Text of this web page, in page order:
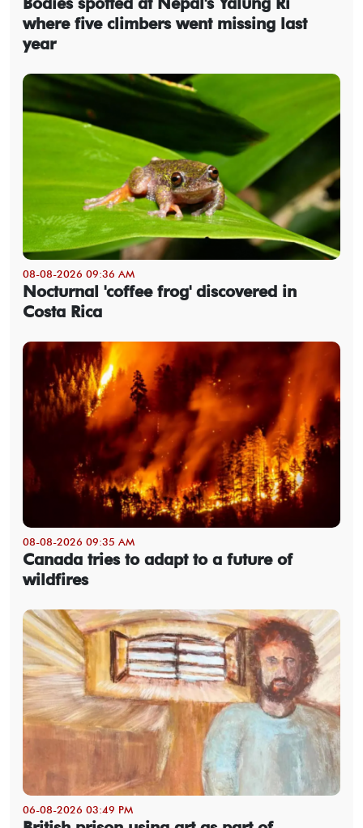
where five climbers went missing last
year
08-08-2026 09:36 AM
Nocturnal 'coffee frog' discovered in
Costa Rica
08-08-2026 09:35 AM
Canada tries to adapt to a future of
wildfires
06-08-2026 03:49 PM